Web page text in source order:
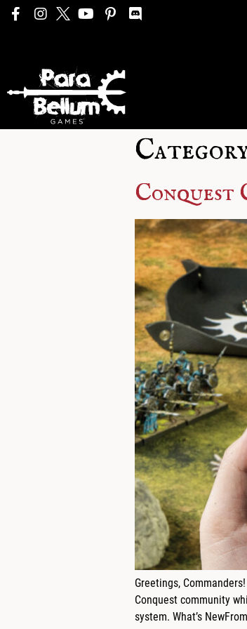
Conquest
Greetings,
Conquest community
system. What’s